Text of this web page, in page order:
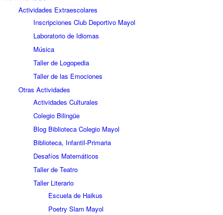
Actividades Extraescolares
Inscripciones Club Deportivo Mayol
Laboratorio de Idiomas
Música
Taller de Logopedia
Taller de las Emociones
Otras Actividades
Actividades Culturales
Colegio Bilingüe
Blog Biblioteca Colegio Mayol
Biblioteca, Infantil-Primaria
Desafíos Matemáticos
Taller de Teatro
Taller Literario
Escuela de Haikus
Poetry Slam Mayol